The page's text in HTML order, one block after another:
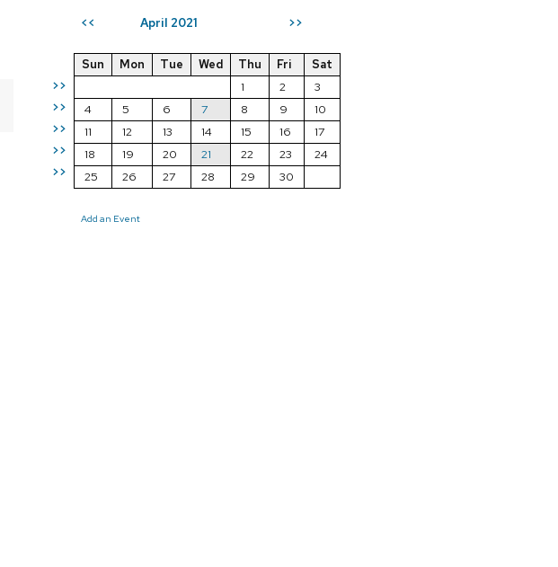
<< April 2021 >>
>>
>>
>>
>>
>>
Sun Mon Tue Wed Thu Fri
Sat
1
2
3
4
5 6 7 8 9
10
11
12 13 14 15 16
17
18
19 20 21 22 23
24
25
26 27 28 29 30
Add an Event